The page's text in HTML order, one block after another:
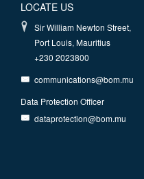
LOCATE US
Sir William Newton Street,
Port Louis, Mauritius
+230 2023800
communications@bom.mu
Data Protection Officer
dataprotection@bom.mu